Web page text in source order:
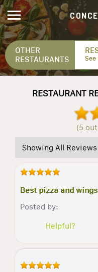
OTHER
RESTAURANTS
RESTAURANT
(5
Best pizza and
Posted by:
Helpful?